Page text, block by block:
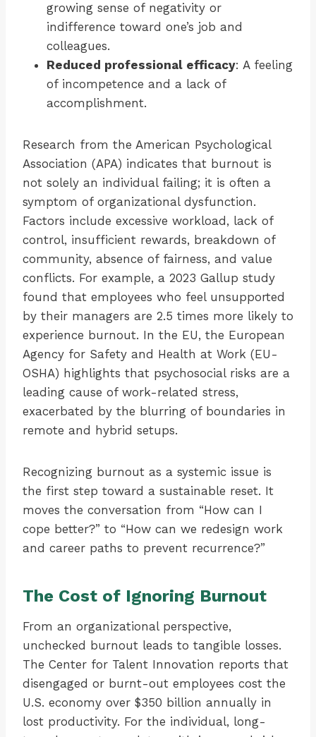
growing sense of negativity or
indifference toward one’s job and
colleagues.
Reduced professional efficacy: A feeling
of incompetence and a lack of
accomplishment.
Research from the American Psychological
Association (APA) indicates that burnout is
not solely an individual failing; it is often a
symptom of organizational dysfunction.
Factors include excessive workload, lack of
control, insufficient rewards, breakdown of
community, absence of fairness, and value
conflicts. For example, a 2023 Gallup study
found that employees who feel unsupported
by their managers are 2.5 times more likely to
experience burnout. In the EU, the European
Agency for Safety and Health at Work (EU-
OSHA) highlights that psychosocial risks are a
leading cause of work-related stress,
exacerbated by the blurring of boundaries in
remote and hybrid setups.
Recognizing burnout as a systemic issue is
the first step toward a sustainable reset. It
moves the conversation from “How can I
cope better?” to “How can we redesign work
and career paths to prevent recurrence?”
The Cost of Ignoring Burnout
From an organizational perspective,
unchecked burnout leads to tangible losses.
The Center for Talent Innovation reports that
disengaged or burnt-out employees cost the
U.S. economy over $350 billion annually in
lost productivity. For the individual, long-